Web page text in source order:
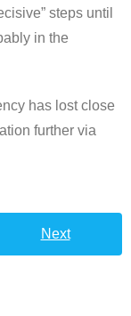
steps until
in the
has lost close
further via
Next